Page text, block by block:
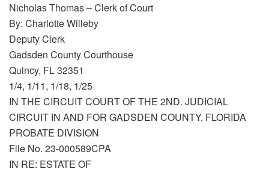
Nicholas Thomas – Clerk of Court
By: Charlotte Willeby
Deputy Clerk
Gadsden County Courthouse
Quincy, FL 32351
1/4, 1/11, 1/18, 1/25
IN THE CIRCUIT COURT OF THE 2ND. JUDICIAL
CIRCUIT IN AND FOR GADSDEN COUNTY, FLORIDA
PROBATE DIVISION
File No. 23-000589CPA
IN RE: ESTATE OF